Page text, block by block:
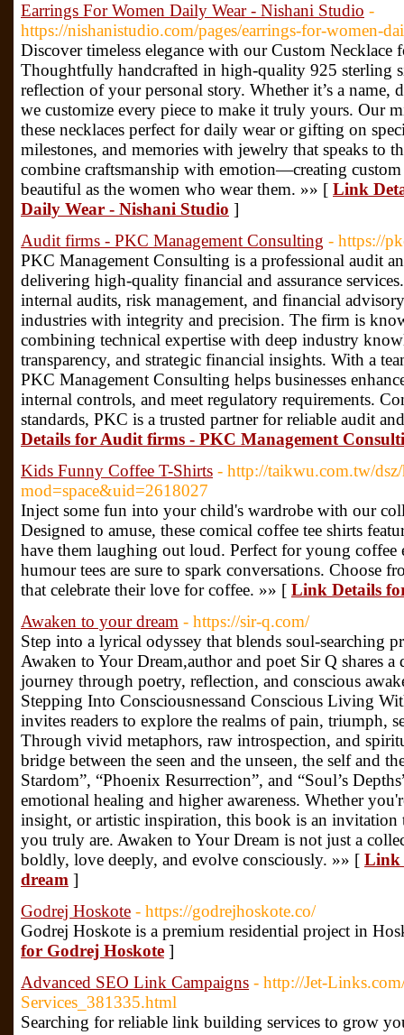
Earrings For Women Daily Wear - Nishani Studio -
https://nishanistudio.com/pages/earrings-for-women-
Discover timeless elegance with our Custom
Thoughtfully handcrafted in high-quality 925 sterling
reflection of your personal story. Whether it’s a
we customize every piece to make it truly yours. Our
these necklaces perfect for daily wear or gifting on
milestones, and memories with jewelry that speaks to
combine craftsmanship with emotion—creating custom
beautiful as the women who wear them. »» [ Link
Daily Wear - Nishani Studio ]
Audit firms - PKC Management Consulting - https://
PKC Management Consulting is a professional audit
delivering high-quality financial and assurance
internal audits, risk management, and financial
industries with integrity and precision. The firm is
combining technical expertise with deep industry
transparency, and strategic financial insights. With a
PKC Management Consulting helps businesses
internal controls, and meet regulatory requirements.
standards, PKC is a trusted partner for reliable audit
Details for Audit firms - PKC Management
Kids Funny Coffee T-Shirts - http://taikwu.com.tw/
mod=space&uid=2618027
Inject some fun into your child's wardrobe with our
Designed to amuse, these comical coffee tee shirts
have them laughing out loud. Perfect for young coffee
humour tees are sure to spark conversations. Choose
that celebrate their love for coffee. »» [ Link Details
Awaken to your dream - https://sir-q.com/
Step into a lyrical odyssey that blends soul-searching
Awaken to Your Dream,author and poet Sir Q shares a
journey through poetry, reflection, and conscious
Stepping Into Consciousnessand Conscious Living
invites readers to explore the realms of pain, triumph,
Through vivid metaphors, raw introspection, and
bridge between the seen and the unseen, the self and
Stardom”, “Phoenix Resurrection”, and “Soul’s
emotional healing and higher awareness. Whether
insight, or artistic inspiration, this book is an invitation
you truly are. Awaken to Your Dream is not just a
boldly, love deeply, and evolve consciously. »» [ Link
dream ]
Godrej Hoskote - https://godrejhoskote.co/
Godrej Hoskote is a premium residential project in
for Godrej Hoskote ]
Advanced SEO Link Campaigns - http://Jet-
Services_381335.html
Searching for reliable link building services to grow